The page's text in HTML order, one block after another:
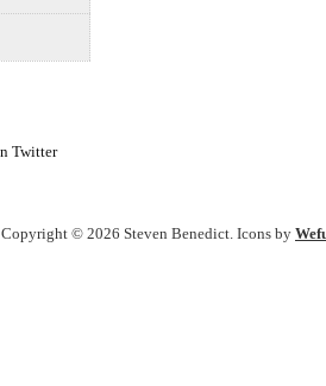
Twitter
Copyright © 2026 Steven Benedict. Icons by